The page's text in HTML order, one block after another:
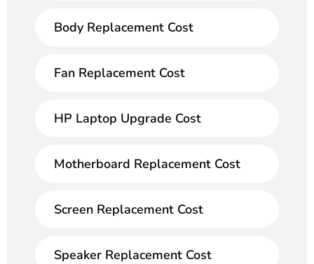
Body Replacement Cost
Fan Replacement Cost
HP Laptop Upgrade Cost
Motherboard Replacement Cost
Screen Replacement Cost
Speaker Replacement Cost